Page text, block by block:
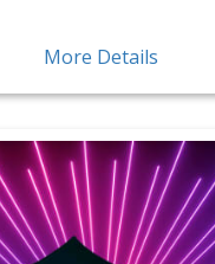
More Details